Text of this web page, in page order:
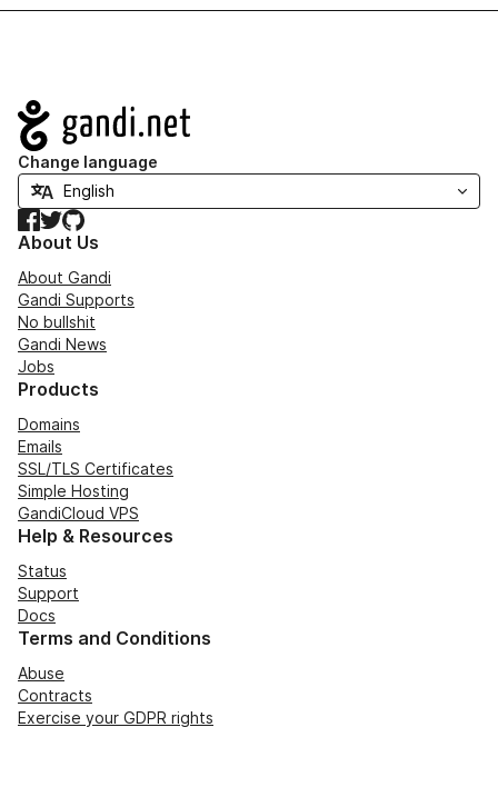
Navigation
Change language
Facebook
TwitterGitHub
About Us
About Gandi
Gandi Supports
No bullshit
Gandi News
Jobs
Products
Domains
Emails
SSL/TLS Certificates
Simple Hosting
GandiCloud VPS
Help & Resources
Status
Support
Docs
Terms and Conditions
Abuse
Contracts
Exercise your GDPR rights